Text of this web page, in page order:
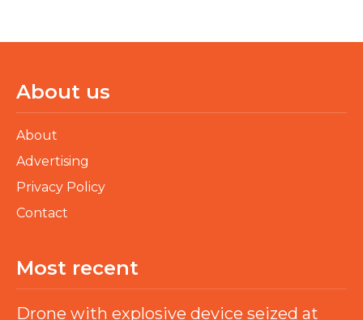
About us
About
Advertising
Privacy Policy
Contact
Most recent
Drone with explosive device seized at